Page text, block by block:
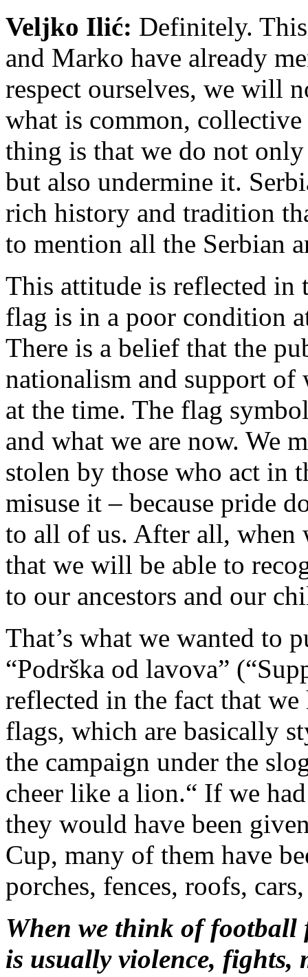
Veljko Ilić: Definitely.
and Marko have already
respect ourselves, we will
what is common,
thing is that we do not
but also undermine it.
rich history and tradition
to mention all the Serbian
This attitude is reflected in
flag is in a poor condition
There is a belief that the
nationalism and support of
at the time. The flag
and what we are now. We
stolen by those who act in
misuse it – because pride
to all of us. After all, when
that we will be able to
to our ancestors and our
That’s what we wanted to
“Podrška od lavova”
reflected in the fact that we
flags, which are basically
the campaign under the
cheer like a lion.“ If we
they would have been
Cup, many of them have
porches, fences, roofs,
When we think of football
is usually violence, fights,